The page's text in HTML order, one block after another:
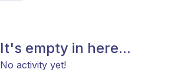
It's empty in here...
No activity yet!